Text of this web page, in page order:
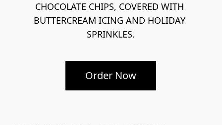
CHOCOLATE CHIPS, COVERED WITH
BUTTERCREAM ICING AND HOLIDAY
SPRINKLES.
Order Now